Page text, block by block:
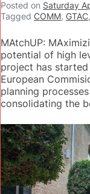
Posted on Saturday
Tagged COMM, GTAC,
MAtchUP:
potential of high
project has
European
planning
consolidating the